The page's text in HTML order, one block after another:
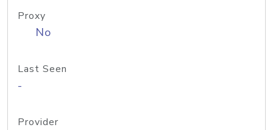
Proxy
No
Last Seen
-
Provider